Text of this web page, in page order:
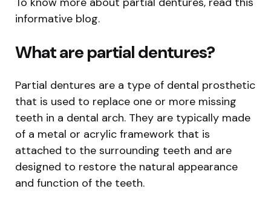
informative blog.
What are partial dentures?
Partial dentures are a type of dental prosthetic
that is used to replace one or more missing
teeth in a dental arch. They are typically made
of a metal or acrylic framework that is
attached to the surrounding teeth and are
designed to restore the natural appearance
and function of the teeth.